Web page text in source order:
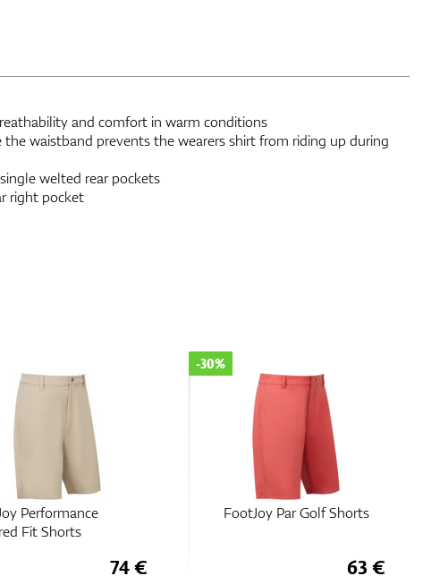
and comfort in warm conditions
the waistband prevents the wearers shirt from riding up during
welted rear pockets
right pocket
Performance
Fit Shorts
74 €
FootJoy Par Golf Shorts
-30%
63 €